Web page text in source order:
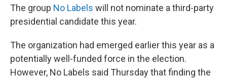
The group No Labels will not nominate a third-party
presidential candidate this year.
The organization had emerged earlier this year as a
potentially well-funded force in the election.
However, No Labels said Thursday that finding the